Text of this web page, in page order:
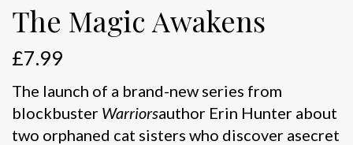
The Magic Awakens
£7.99
The launch of a brand-new series from
blockbuster Warriorsauthor Erin Hunter about
two orphaned cat sisters who discover asecret